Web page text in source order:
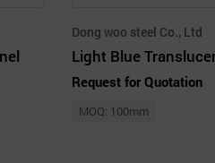
Dong woo steel Co., Ltd
Request for Quotation
MOQ: 100mm